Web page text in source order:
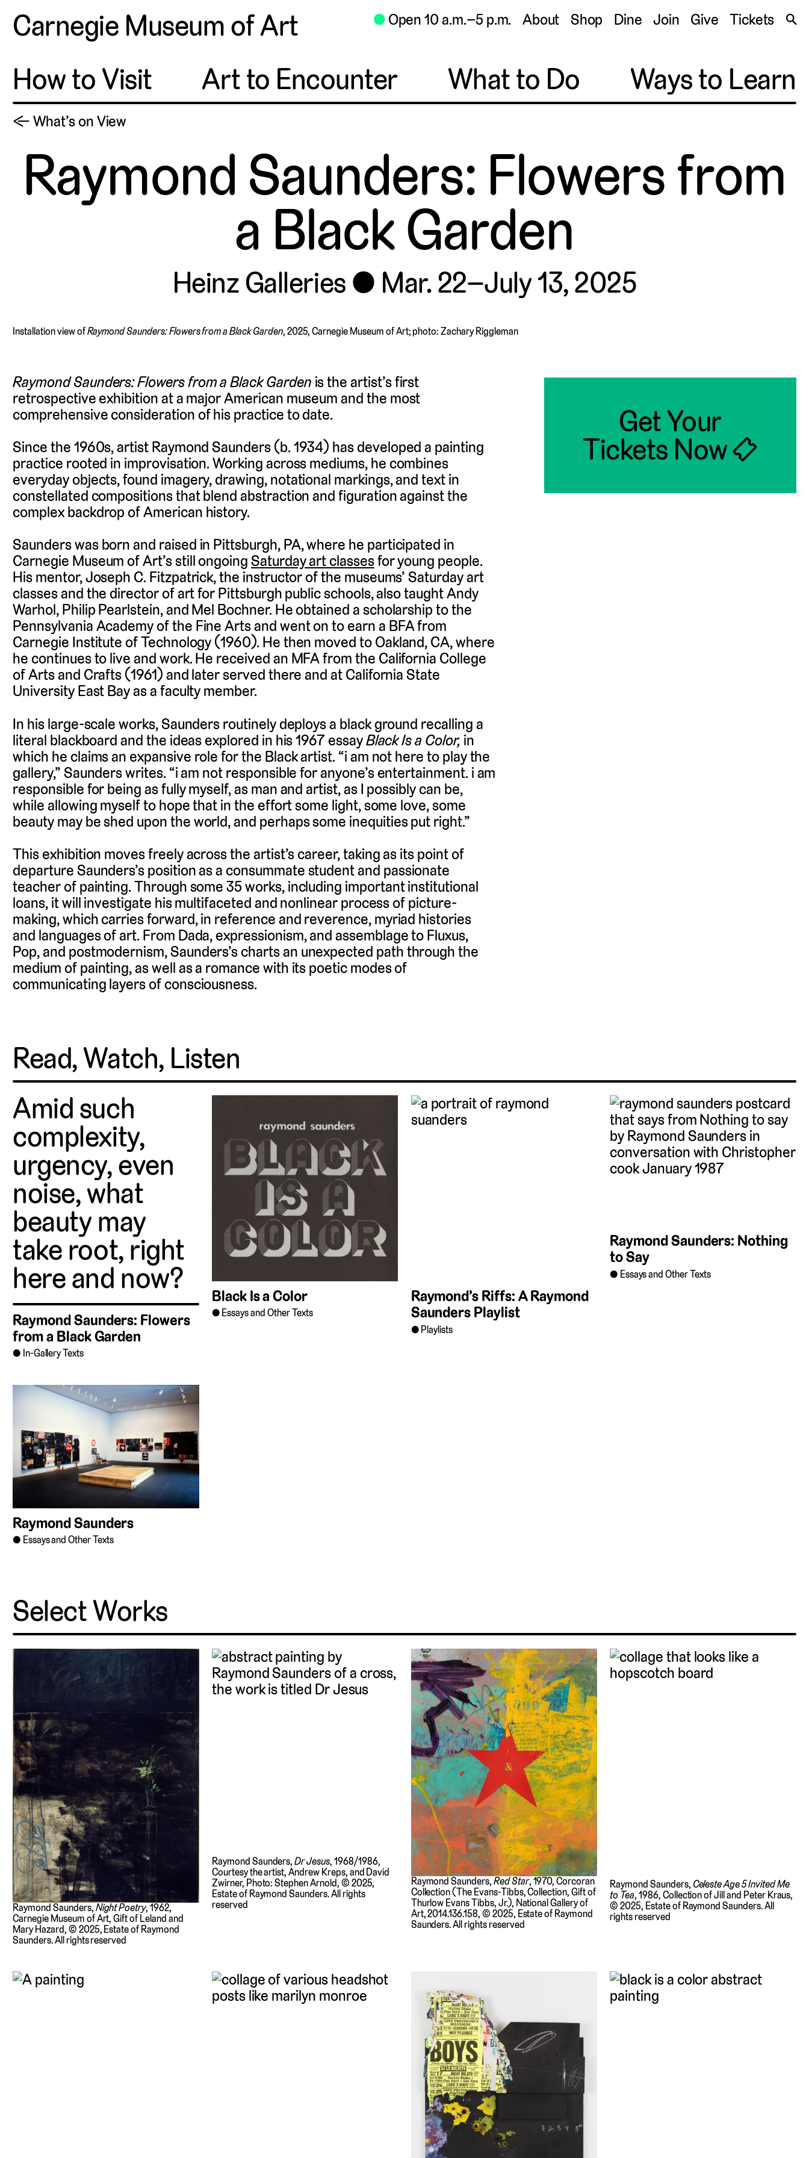
Carnegie Museum of Art ⬤Open 10 a.m.–5 p.m. About Shop Dine Join Give Tickets 🔍
How to Visit Art to Encounter What to Do Ways to Learn
← What’s on View
Raymond Saunders: Flowers from
a Black Garden
Heinz Galleries Mar. 22–July 13, 2025
Installation view ofRaymond Saunders: Flowers from a Black Garden, 2025, Carnegie Museum of Art; photo: Zachary Riggleman
Raymond Saunders: Flowers from a Black Garden is the artist’s first
retrospective exhibition at a major American museum and the most
comprehensive consideration of his practice to date.
Since the 1960s, artist Raymond Saunders (b. 1934) has developed a painting
practice rooted in improvisation. Working across mediums, he combines
everyday objects, found imagery, drawing, notational markings, and text in
constellated compositions that blend abstraction and figuration against the
complex backdrop of American history.
Saunders was born and raised in Pittsburgh, PA, where he participated in
Carnegie Museum of Art’s still ongoingSaturday art classesfor young people.
His mentor, Joseph C. Fitzpatrick, the instructor of the museums’ Saturday art
classes and the director of art for Pittsburgh public schools, also taught Andy
Warhol, Philip Pearlstein, and Mel Bochner. He obtained a scholarship to the
Pennsylvania Academy of the Fine Arts and went on to earn a BFA from
Carnegie Institute of Technology (1960). He then moved to Oakland, CA, where
he continues to live and work. He received an MFA from the California College
of Arts and Crafts (1961) and later served there and at California State
University East Bay as a faculty member.
In his large-scale works, Saunders routinely deploys a black ground recalling a
literal blackboard and the ideas explored in his 1967 essayBlack Is a Color, in
which he claims an expansive role for the Black artist. “i am not here to play the
gallery,” Saunders writes. “i am not responsible for anyone’s entertainment. i am
responsible for being as fully myself, as man and artist, as I possibly can be,
while allowing myself to hope that in the effort some light, some love, some
beauty may be shed upon the world, and perhaps some inequities put right.”
This exhibition moves freely across the artist’s career, taking as its point of
departure Saunders’s position as a consummate student and passionate
teacher of painting. Through some 35 works, including important institutional
loans, it will investigate his multifaceted and nonlinear process of picture-
making, which carries forward, in reference and reverence, myriad histories
and languages of art. From Dada, expressionism, and assemblage to Fluxus,
Pop, and postmodernism, Saunders’s charts an unexpected path through the
medium of painting, as well as a romance with its poetic modes of
communicating layers of consciousness.
Get Your
Tickets Now 🎟
Read, Watch, Listen
Amid such
complexity,
urgency, even
noise, what
beauty may
take root, right
here and now?
Raymond Saunders: Flowers
from a Black Garden
In-Gallery Texts
Black Is a Color
Essays and Other Texts
Raymond’s Riffs: A Raymond
Saunders Playlist
Playlists
Raymond Saunders: Nothing
to Say
Essays and Other Texts
Raymond Saunders
Essays and Other Texts
Select Works
Raymond Saunders,Night Poetry, 1962,
Carnegie Museum of Art, Gift of Leland and
Mary Hazard, © 2025, Estate of Raymond
Saunders. All rights reserved
Raymond Saunders,Dr Jesus, 1968/1986,
Courtesy the artist, Andrew Kreps, and David
Zwirner, Photo: Stephen Arnold, © 2025,
Estate of Raymond Saunders. All rights
reserved
Raymond Saunders,Red Star, 1970, Corcoran
Collection (The Evans-Tibbs, Collection, Gift of
Thurlow Evans Tibbs, Jr.), National Gallery of
Art, 2014.136.158, © 2025, Estate of Raymond
Saunders. All rights reserved
Raymond Saunders, Celeste Age 5 Invited Me
to Tea, 1986, Collection of Jill and Peter Kraus,
© 2025, Estate of Raymond Saunders. All
rights reserved